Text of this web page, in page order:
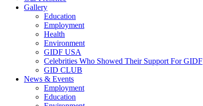
Gallery
Education
Employment
Health
Environment
GIDF USA
Celebrities Who Showed Their Support For GIDF
GID CLUB
News & Events
Employment
Education